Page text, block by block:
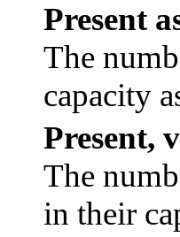
Present
The
capacity
Present,
The
in their